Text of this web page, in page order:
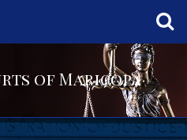
of Maricopa